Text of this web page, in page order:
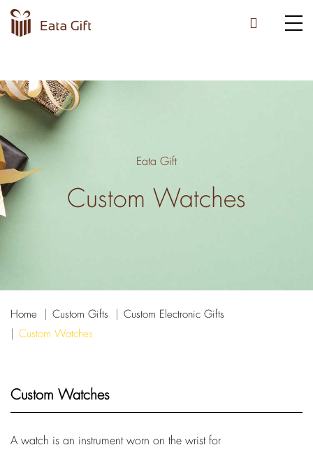
Eata Gift
Custom Watches
Home Custom Gifts
Custom Electronic Gifts
Custom Watches
Custom Watches
A watch is an instrument worn on the wrist for